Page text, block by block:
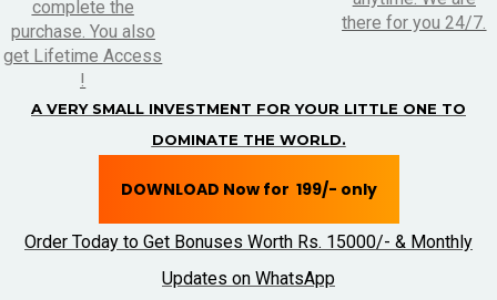
complete the
purchase. You also
get Lifetime Access
!
there for you 24/7.
A VERY SMALL INVESTMENT FOR YOUR LITTLE ONE TO
DOMINATE THE WORLD.
DOWNLOAD Now for ₹ 199/- only
Order Today to Get Bonuses Worth Rs. 15000/- & Monthly
Updates on WhatsApp